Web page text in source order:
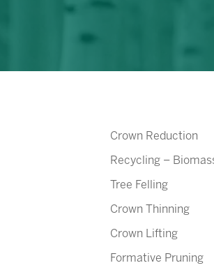
Crown Reduction
Recycling –
Tree Felling
Crown Thinning
Crown Lifting
Formative Pruning